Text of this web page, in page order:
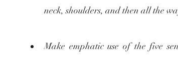
neck, shoulders, and then all the
Make emphatic use of the five